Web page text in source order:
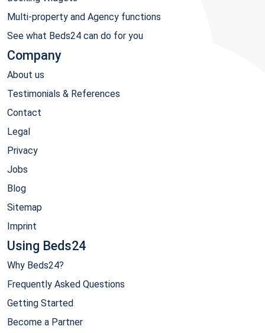
Multi-property and Agency functions
See what Beds24 can do for you
Company
About us
Testimonials & References
Contact
Legal
Privacy
Jobs
Blog
Sitemap
Imprint
Using Beds24
Why Beds24?
Frequently Asked Questions
Getting Started
Become a Partner